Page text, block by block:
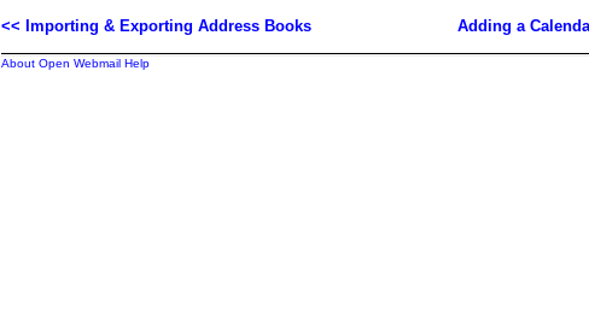
<< Importing & Exporting Address Books
Adding a
About Open Webmail Help